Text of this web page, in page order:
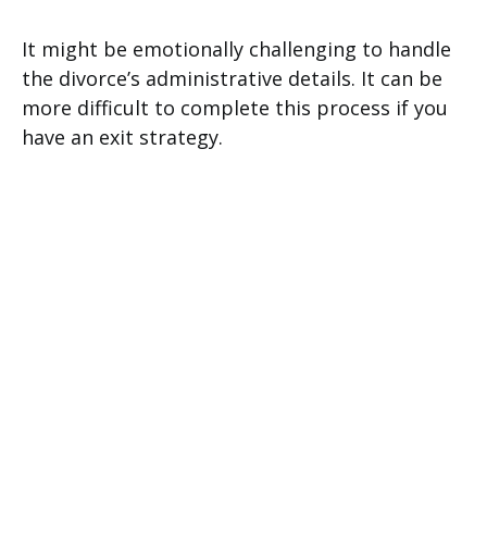
It might be emotionally challenging to handle
the divorce’s administrative details. It can be
more difficult to complete this process if you
have an exit strategy.